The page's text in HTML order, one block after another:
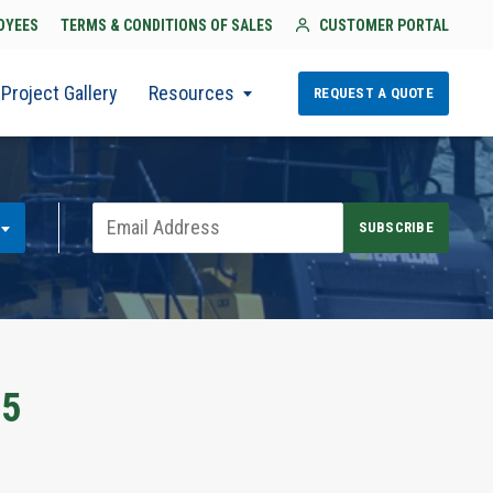
TERMS & CONDITIONS OF SALES CUSTOMER PORTAL
Project Gallery Resources REQUEST A QUOTE